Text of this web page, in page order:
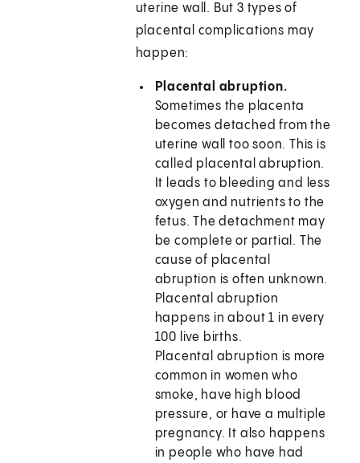
uterine wall. But 3 types of
placental complications may
happen:
Placental abruption.
Sometimes the placenta
becomes detached from the
uterine wall too soon. This is
called placental abruption.
It leads to bleeding and less
oxygen and nutrients to the
fetus. The detachment may
be complete or partial. The
cause of placental
abruption is often unknown.
Placental abruption
happens in about 1 in every
100 live births.
Placental abruption is more
common in women who
smoke, have high blood
pressure, or have a multiple
pregnancy. It also happens
in people who have had